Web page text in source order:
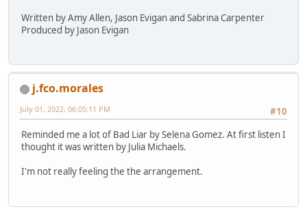
Written by Amy Allen, Jason Evigan and Sabrina Carpenter
Produced by Jason Evigan
j.fco.morales
#10
July 01, 2022, 06:05:11 PM
Reminded me a lot of Bad Liar by Selena Gomez. At first listen I
thought it was written by Julia Michaels.
I'm not really feeling the the arrangement.